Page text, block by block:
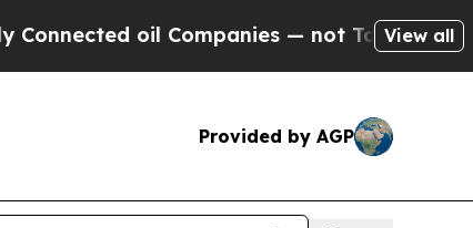
oil Companies — not Taxpayers — the
View all
Provided by AGP